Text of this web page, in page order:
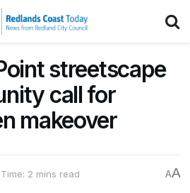
streetscape
call for
makeover
2 mins read AA